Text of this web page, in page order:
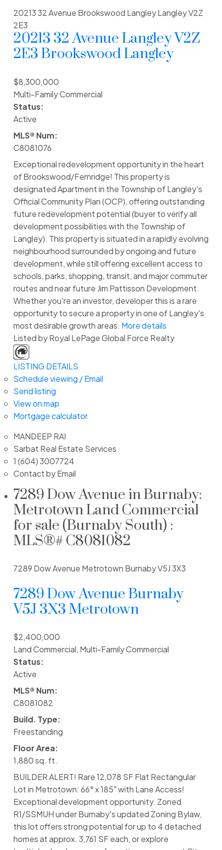
20213 32 Avenue Brookswood LangleyLangleyV2Z
2E3
20213 32 AvenueLangleyV2Z
2E3Brookswood Langley
$8,300,000
Multi-Family Commercial
Status:
Active
MLS® Num:
C8081076
Exceptional redevelopment opportunity in the heart
of Brookswood/Fernridge! This property is
designated Apartment in the Township of Langley's
Official Community Plan (OCP), offering outstanding
future redevelopment potential (buyer to verify all
development possibilities with the Township of
Langley). This property is situated in a rapidly evolving
neighbourhood surrounded by ongoing and future
development, while still offering excellent access to
schools, parks, shopping, transit, and major commuter
routes and near future Jim Pattisson Development.
Whether you're an investor, developer this is a rare
opportunity to secure a property in one of Langley's
most desirable growth areas. More details
Listed by Royal LePage Global Force Realty
LISTING DETAILS
Schedule viewing / Email
Send listing
View on map
Mortgage calculator
MANDEEP RAI
Sarbat Real Estate Services
1 (604) 3007724
Contact by Email
7289 Dow Avenue in Burnaby:
Metrotown Land Commercial
for sale (Burnaby South) :
MLS®# C8081082
7289 Dow Avenue Metrotown BurnabyV5J 3X3
7289 Dow AvenueBurnaby
V5J 3X3 Metrotown
$2,400,000
Land Commercial, Multi-Family Commercial
Status:
Active
MLS® Num:
C8081082
Build. Type:
Freestanding
Floor Area:
1,880 sq. ft.
BUILDER ALERT! Rare 12,078 SF Flat Rectangular
Lot in Metrotown: 66° x 185" with Lane Access!
Exceptional development opportunity. Zoned
R1/SSMUH under Burnaby's updated Zoning Bylaw,
this lot offers strong potential for up to 4 detached
homes at approx. 3,761 SF each, or explore